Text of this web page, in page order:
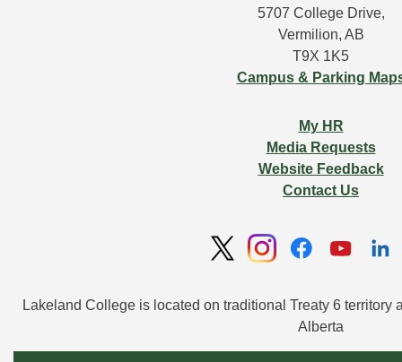
5707 College Drive,
Vermilion, AB
T9X 1K5
Campus & Parking
My HR
Media Requests
Website Feedback
Contact Us
Lakeland College is located on traditional Treaty 6 territory
Alberta